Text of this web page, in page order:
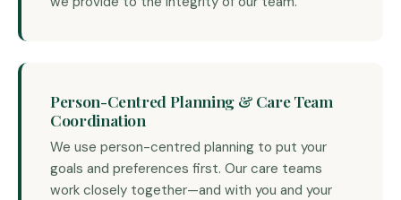
Person-Centred Planning & Care Team
Coordination
We use person-centred planning to put your
goals and preferences first. Our care teams
work closely together—and with you and your